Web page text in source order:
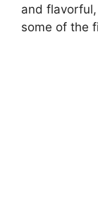
and
some of the